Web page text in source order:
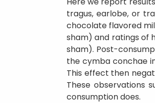
tragus, earlobe, or
chocolate flavored
sham) and ratings of
sham). Post-
the cymba conchae
This effect then
These observations
consumption does.